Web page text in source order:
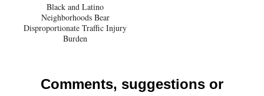
Black and Latino
Neighborhoods Bear
Disproportionate Traffic Injury
Burden
Comments, suggestions or